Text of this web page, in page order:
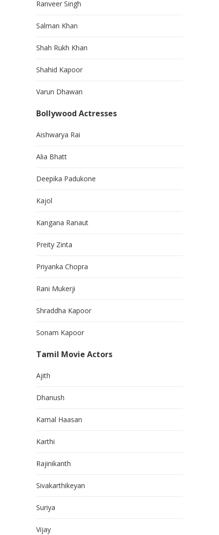
Ranveer Singh
Salman Khan
Shah Rukh Khan
Shahid Kapoor
Varun Dhawan
Bollywood Actresses
Aishwarya Rai
Alia Bhatt
Deepika Padukone
Kajol
Kangana Ranaut
Preity Zinta
Priyanka Chopra
Rani Mukerji
Shraddha Kapoor
Sonam Kapoor
Tamil Movie Actors
Ajith
Dhanush
Kamal Haasan
Karthi
Rajinikanth
Sivakarthikeyan
Suriya
Vijay